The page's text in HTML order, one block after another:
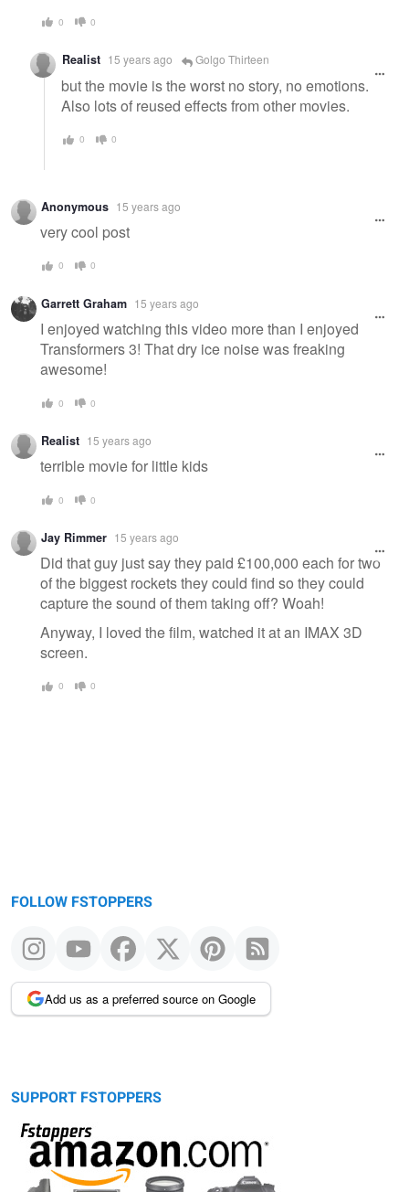
0 0
Realist 15 years ago Golgo Thirteen
but the movie is the worst no story, no emotions.
Also lots of reused effects from other movies.
0 0
Anonymous 15 years ago
very cool post
0 0
Garrett Graham 15 years ago
I enjoyed watching this video more than I enjoyed
Transformers 3! That dry ice noise was freaking
awesome!
0 0
Realist 15 years ago
terrible movie for little kids
0 0
Jay Rimmer 15 years ago
Did that guy just say they paid £100,000 each for two
of the biggest rockets they could find so they could
capture the sound of them taking off? Woah!
Anyway, I loved the film, watched it at an IMAX 3D
screen.
0 0
FOLLOW FSTOPPERS
Add us as a preferred source on Google
SUPPORT FSTOPPERS